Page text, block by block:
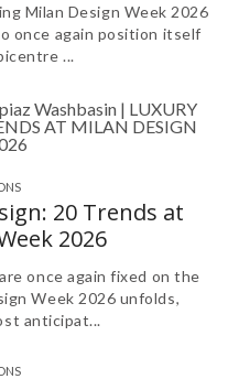
Milan Design Week 2026
once again position itself
...
20 Trends at
2026
once again fixed on the
Week 2026 unfolds,
anticipat...